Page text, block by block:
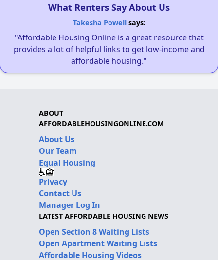
What Renters Say About Us
Takesha Powellsays:
"Affordable Housing Online is a great resource that
provides a lot of helpful links to get low-income and
affordable housing."
ABOUT
AFFORDABLEHOUSINGONLINE.COM
About Us
Our Team
Equal Housing
Privacy
Contact Us
Manager Log In
LATEST AFFORDABLE HOUSING NEWS
Open Section 8 Waiting Lists
Open Apartment Waiting Lists
Affordable Housing Videos